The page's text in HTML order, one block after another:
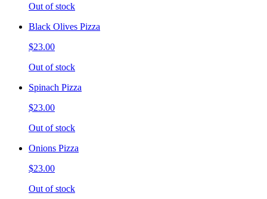
Out of stock
Black Olives Pizza
$23.00
Out of stock
Spinach Pizza
$23.00
Out of stock
Onions Pizza
$23.00
Out of stock